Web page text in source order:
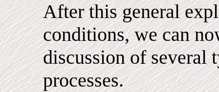
After this general
conditions, we can
discussion of several
processes.